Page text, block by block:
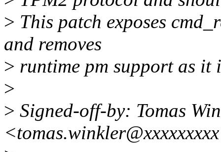
> This patch exposes
and removes
> runtime pm support as it
>
> Signed-off-by: Tomas